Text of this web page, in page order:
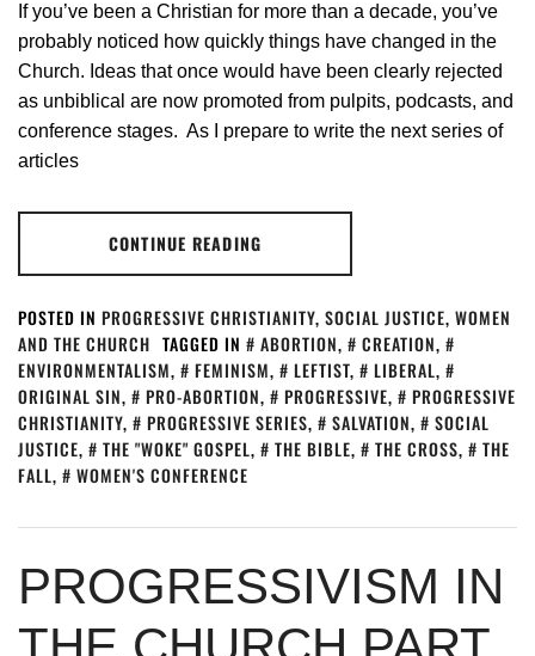
If you’ve been a Christian for more than a decade, you’ve
probably noticed how quickly things have changed in the
Church. Ideas that once would have been clearly rejected
as unbiblical are now promoted from pulpits, podcasts, and
conference stages. As I prepare to write the next series of
articles
CONTINUE READING
POSTED IN PROGRESSIVE CHRISTIANITY, SOCIAL JUSTICE, WOMEN
AND THE CHURCH TAGGED IN ABORTION, CREATION,
ENVIRONMENTALISM, FEMINISM, LEFTIST, LIBERAL,
ORIGINAL SIN, PRO-ABORTION, PROGRESSIVE,
PROGRESSIVE
CHRISTIANITY, PROGRESSIVE SERIES, SALVATION,
SOCIAL
JUSTICE, THE "WOKE" GOSPEL, THE BIBLE, THE CROSS,
THE
FALL, WOMEN'S CONFERENCE
PROGRESSIVISM IN